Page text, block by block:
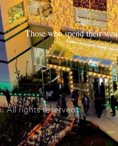
Those who spend their
All rights reserved.